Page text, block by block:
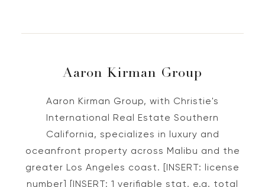
Aaron Kirman Group
Aaron Kirman Group, with Christie's
International Real Estate Southern
California, specializes in luxury and
oceanfront property across Malibu and the
greater Los Angeles coast. [INSERT: license
number] [INSERT: 1 verifiable stat, e.g. total